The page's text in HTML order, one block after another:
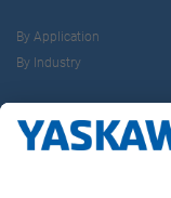
By Application
By Industry
About us